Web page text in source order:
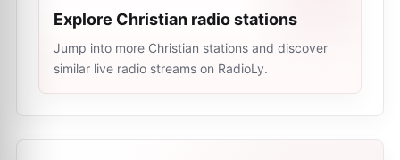
Explore Christian radio stations
Jump into more Christian stations and discover
similar live radio streams on RadioLy.